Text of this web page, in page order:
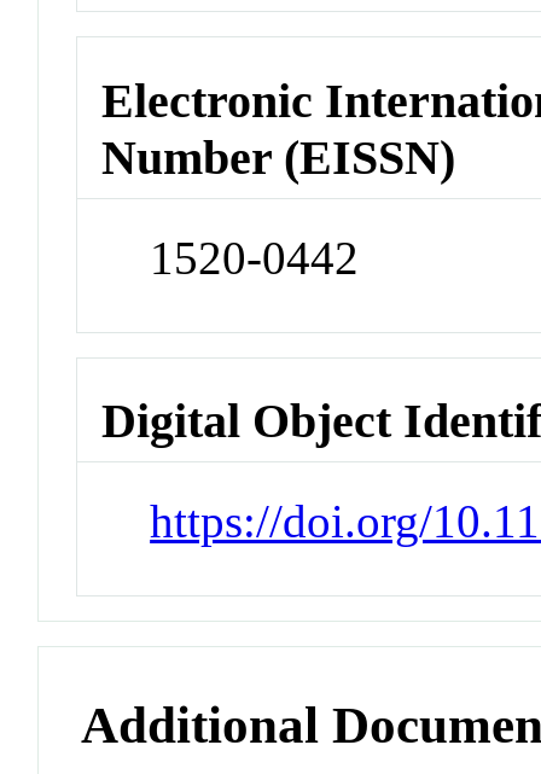
Electronic
Number (EISSN)
1520-0442
Digital Object
https://doi.org/
Additional